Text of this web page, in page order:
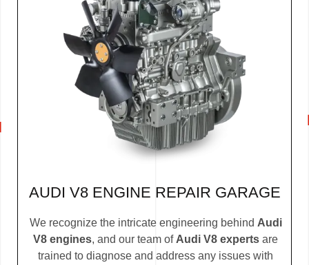
AUDI V8 ENGINE REPAIR GARAGE
We recognize the intricate engineering behind Audi
V8 engines, and our team of Audi V8 experts are
trained to diagnose and address any issues with